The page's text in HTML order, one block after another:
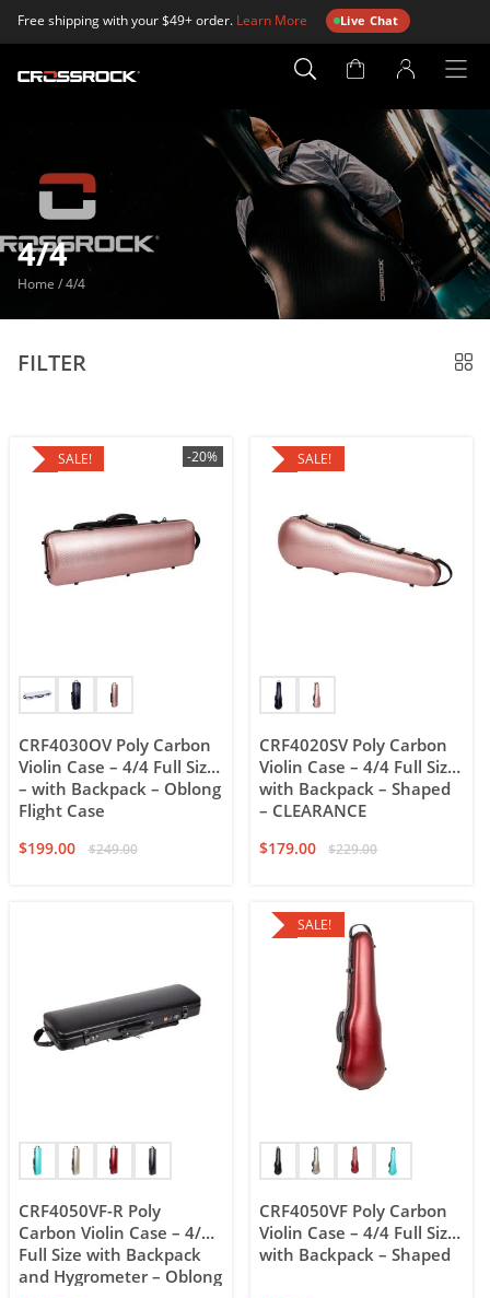
Free shipping with your $49+ order. Learn More Live Chat
Account
4/4
Home /4/4
SALE!
CRF4030OV Poly Carbon
Violin Case – 4/4 Full Size
– with Backpack – Oblong
Flight Case
$199.00 $249.00
-20% SALE!
CRF4020SV Poly Carbon
Violin Case – 4/4 Full Size
with Backpack – Shaped
– CLEARANCE
$179.00 $229.00
CRF4050VF-R Poly
Carbon Violin Case – 4/4
Full Size with Backpack
and Hygrometer – Oblong
SALE!
CRF4050VF Poly Carbon
Violin Case – 4/4 Full Size
with Backpack – Shaped
FILTER